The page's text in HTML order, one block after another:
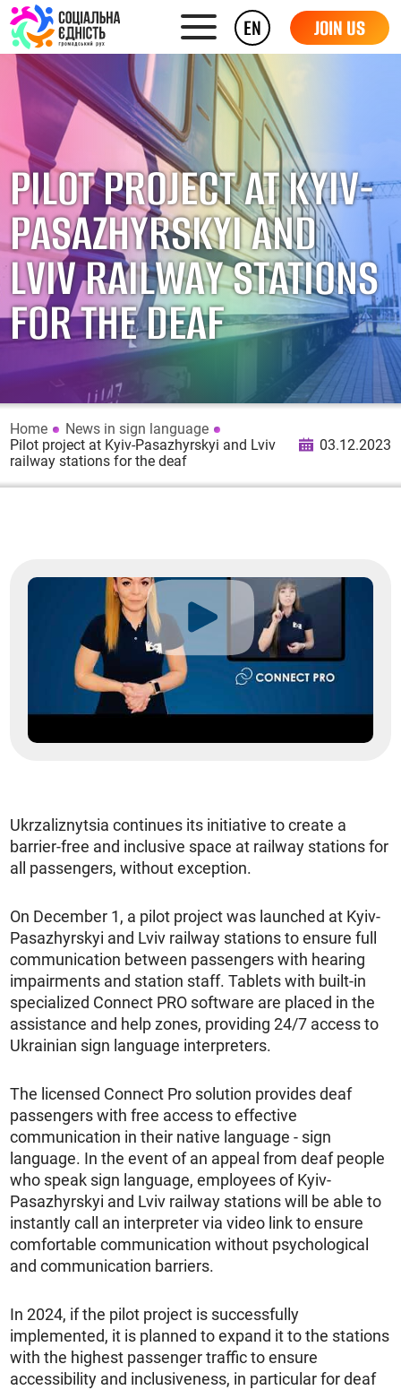
EN JOIN US
PILOT PROJECT AT KYIV-
PASAZHYRSKYI AND
LVIV RAILWAY STATIONS
FOR THE DEAF
Home
News in sign language
Pilot project at Kyiv-Pasazhyrskyi and Lviv
railway stations for the deaf
03.12.2023
Ukrzaliznytsia continues its initiative to create a
barrier-free and inclusive space at railway stations for
all passengers, without exception.
On December 1, a pilot project was launched at Kyiv-
Pasazhyrskyi and Lviv railway stations to ensure full
communication between passengers with hearing
impairments and station staff. Tablets with built-in
specialized Connect PRO software are placed in the
assistance and help zones, providing 24/7 access to
Ukrainian sign language interpreters.
The licensed Connect Pro solution provides deaf
passengers with free access to effective
communication in their native language - sign
language. In the event of an appeal from deaf people
who speak sign language, employees of Kyiv-
Pasazhyrskyi and Lviv railway stations will be able to
instantly call an interpreter via video link to ensure
comfortable communication without psychological
and communication barriers.
In 2024, if the pilot project is successfully
implemented, it is planned to expand it to the stations
with the highest passenger traffic to ensure
accessibility and inclusiveness, in particular for deaf